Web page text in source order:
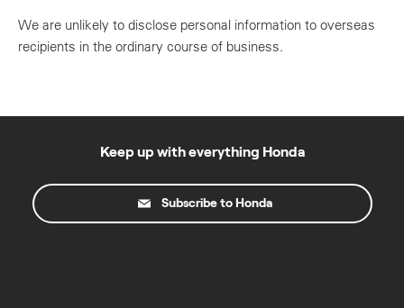
We are unlikely to disclose personal information to overseas
recipients in the ordinary course of business.
Keep up with everything Honda
Subscribe to Honda